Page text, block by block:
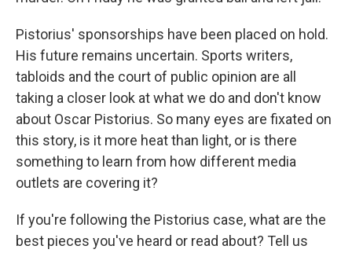
Pistorius' sponsorships have been placed on hold.
His future remains uncertain. Sports writers,
tabloids and the court of public opinion are all
taking a closer look at what we do and don't know
about Oscar Pistorius. So many eyes are fixated on
this story, is it more heat than light, or is there
something to learn from how different media
outlets are covering it?
If you're following the Pistorius case, what are the
best pieces you've heard or read about? Tell us